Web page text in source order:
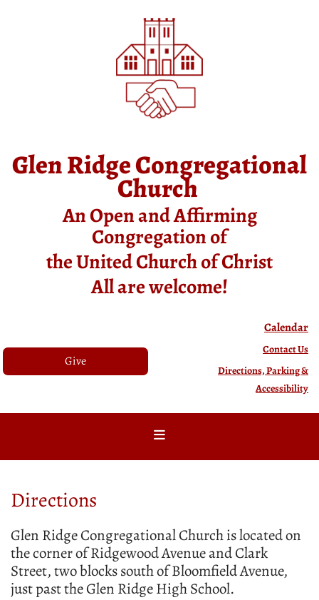
Glen Ridge Congregational
Church
An Open and Affirming
Congregation of
the United Church of Christ
All are welcome!
Give
Calendar
Contact Us
Directions, Parking &
Accessibility
Directions
Glen Ridge Congregational Church is located on
the corner of Ridgewood Avenue and Clark
Street, two blocks south of Bloomfield Avenue,
just past the Glen Ridge High School.